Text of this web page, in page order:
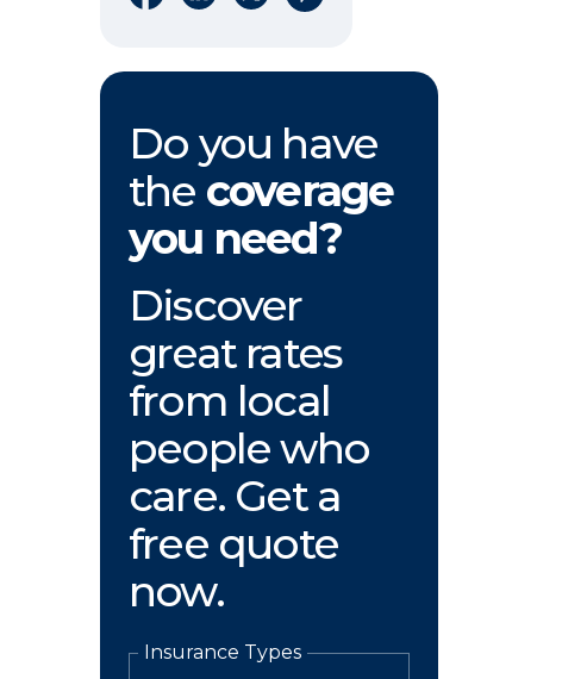
Do you have
the coverage
you need?
Discover
great rates
from local
people who
care. Get a
free quote
now.
Insurance Types